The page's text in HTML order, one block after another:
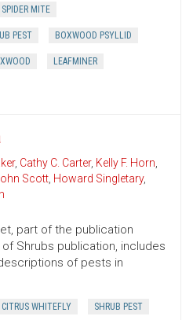
MITE
PEST BOXWOOD PSYLLID
LEAFMINER
, Cathy C. Carter, Kelly F. Horn,
Scott, Howard Singletary,
part of the publication
Shrubs publication, includes
of pests in
CITRUS WHITEFLY SHRUB PEST